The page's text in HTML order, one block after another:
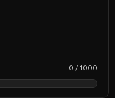
0 / 1000